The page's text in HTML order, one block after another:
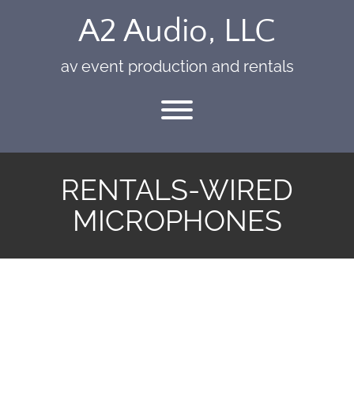
A2 Audio, LLC
av event production and rentals
Toggle menu visibility.
RENTALS-WIRED
MICROPHONES